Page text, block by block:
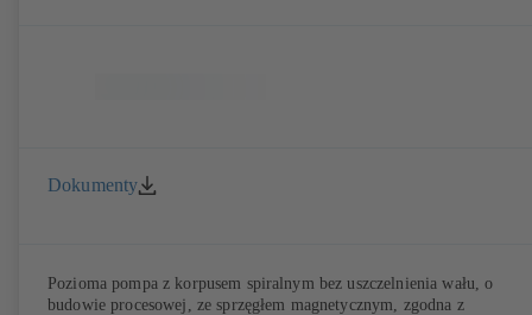
Dokumenty
Pozioma pompa z korpusem spiralnym bez uszczelnienia wału, o
budowie procesowej, ze sprzęgłem magnetycznym, zgodna z